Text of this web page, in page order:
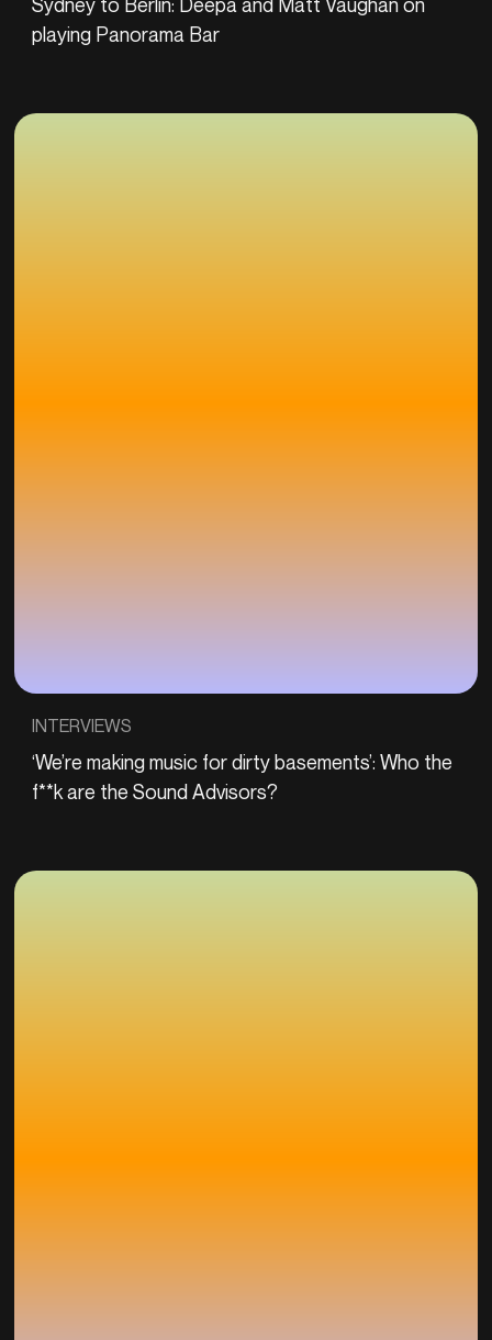
Sydney to Berlin: Deepa and Matt Vaughan on
playing Panorama Bar
INTERVIEWS
‘We’re making music for dirty basements’: Who the
f**k are the Sound Advisors?